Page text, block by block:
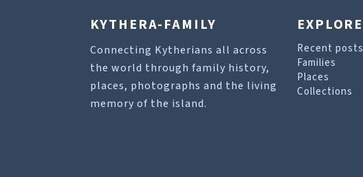
KYTHERA-FAMILY
Connecting Kytherians all across
the world through family history,
places, photographs and the living
memory of the island.
EXPLORE
Recent posts
Families
Places
Collections